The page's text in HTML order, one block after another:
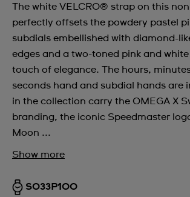
The white VELCRO® strap on this
perfectly offsets the powdery pastel
subdials embellished with diamond-
edges and a two-toned pink and
touch of elegance. The hours,
seconds hand and subdial hands are
in the collection carry the OMEGA X
branding, the iconic Speedmaster
Moon ...
Show more
SO33P100